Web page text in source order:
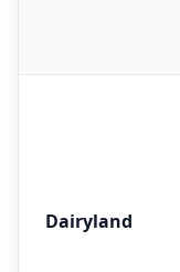
Dairyland